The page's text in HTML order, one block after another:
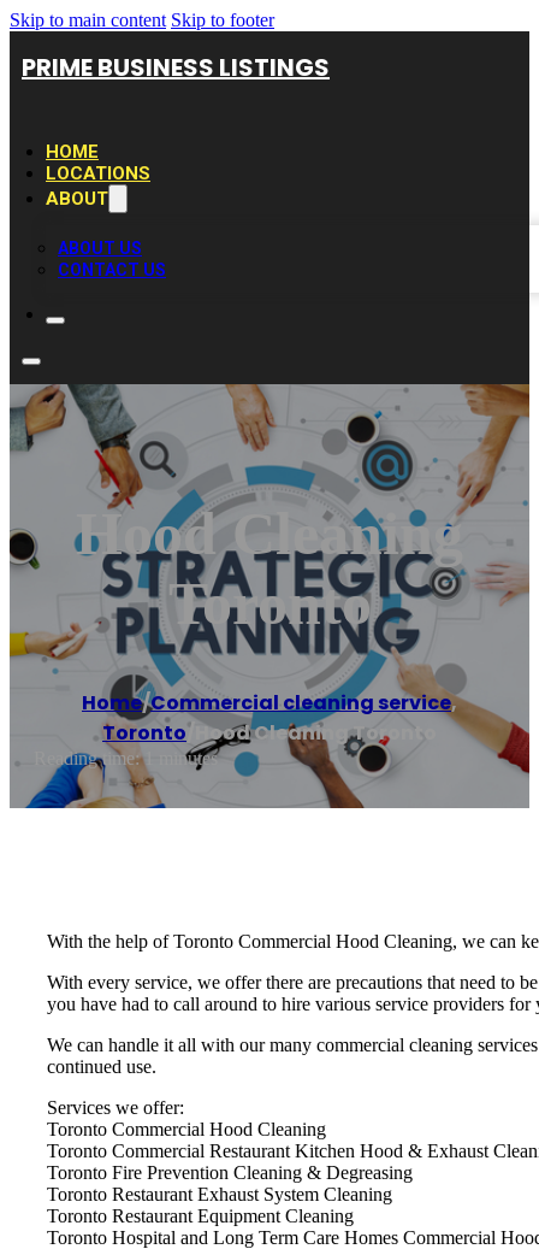
Skip to main content Skip to footer
PRIME BUSINESS LISTINGS
HOME
LOCATIONS
ABOUT
ABOUT US
CONTACT US
Hood Cleaning
Toronto
Home/Commercial cleaning service,
Toronto/ Hood Cleaning Toronto
Reading time: 1 minutes
With the help of Toronto Commercial Hood Cleaning, we can
With every service, we offer there are precautions that need to
you have had to call around to hire various service providers
We can handle it all with our many commercial cleaning
continued use.
Services we offer:
Toronto Commercial Hood Cleaning
Toronto Commercial Restaurant Kitchen Hood & Exhaust
Toronto Fire Prevention Cleaning & Degreasing
Toronto Restaurant Exhaust System Cleaning
Toronto Restaurant Equipment Cleaning
Toronto Hospital and Long Term Care Homes Commercial